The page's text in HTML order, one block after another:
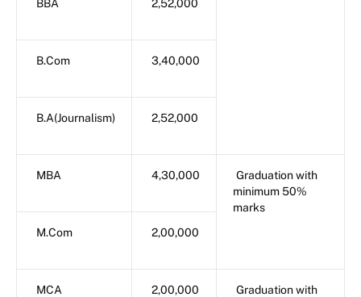
BBA 2,52,000
B.Com 3,40,000
B.A(Journalism) 2,52,000
MBA 4,30,000
Graduation with
minimum 50%
marks
M.Com
2,00,000
MCA 2,00,000
Graduation with